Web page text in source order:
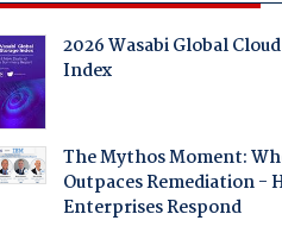
2026 Wasabi Global
Index
The Mythos Moment:
Outpaces Remediation -
Enterprises Respond